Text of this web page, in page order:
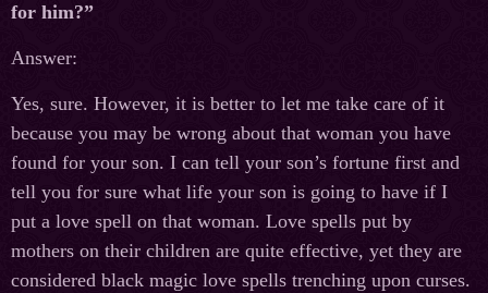
for him?”
Answer:
Yes, sure. However, it is better to let me take care of it
because you may be wrong about that woman you have
found for your son. I can tell your son’s fortune first and
tell you for sure what life your son is going to have if I
put a love spell on that woman. Love spells put by
mothers on their children are quite effective, yet they are
considered black magic love spells trenching upon curses.